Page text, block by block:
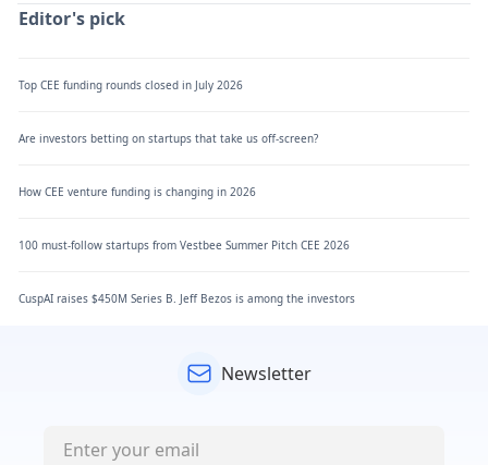
Editor's pick
Top CEE funding rounds closed in July 2026
Are investors betting on startups that take us off-screen?
How CEE venture funding is changing in 2026
100 must-follow startups from Vestbee Summer Pitch CEE 2026
CuspAI raises $450M Series B. Jeff Bezos is among the investors
Newsletter